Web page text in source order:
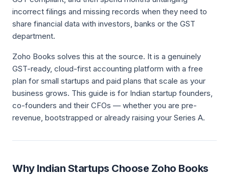
incorrect filings and missing records when they need to
share financial data with investors, banks or the GST
department.
Zoho Books solves this at the source. It is a genuinely
GST-ready, cloud-first accounting platform with a free
plan for small startups and paid plans that scale as your
business grows. This guide is for Indian startup founders,
co-founders and their CFOs — whether you are pre-
revenue, bootstrapped or already raising your Series A.
Why Indian Startups Choose Zoho Books